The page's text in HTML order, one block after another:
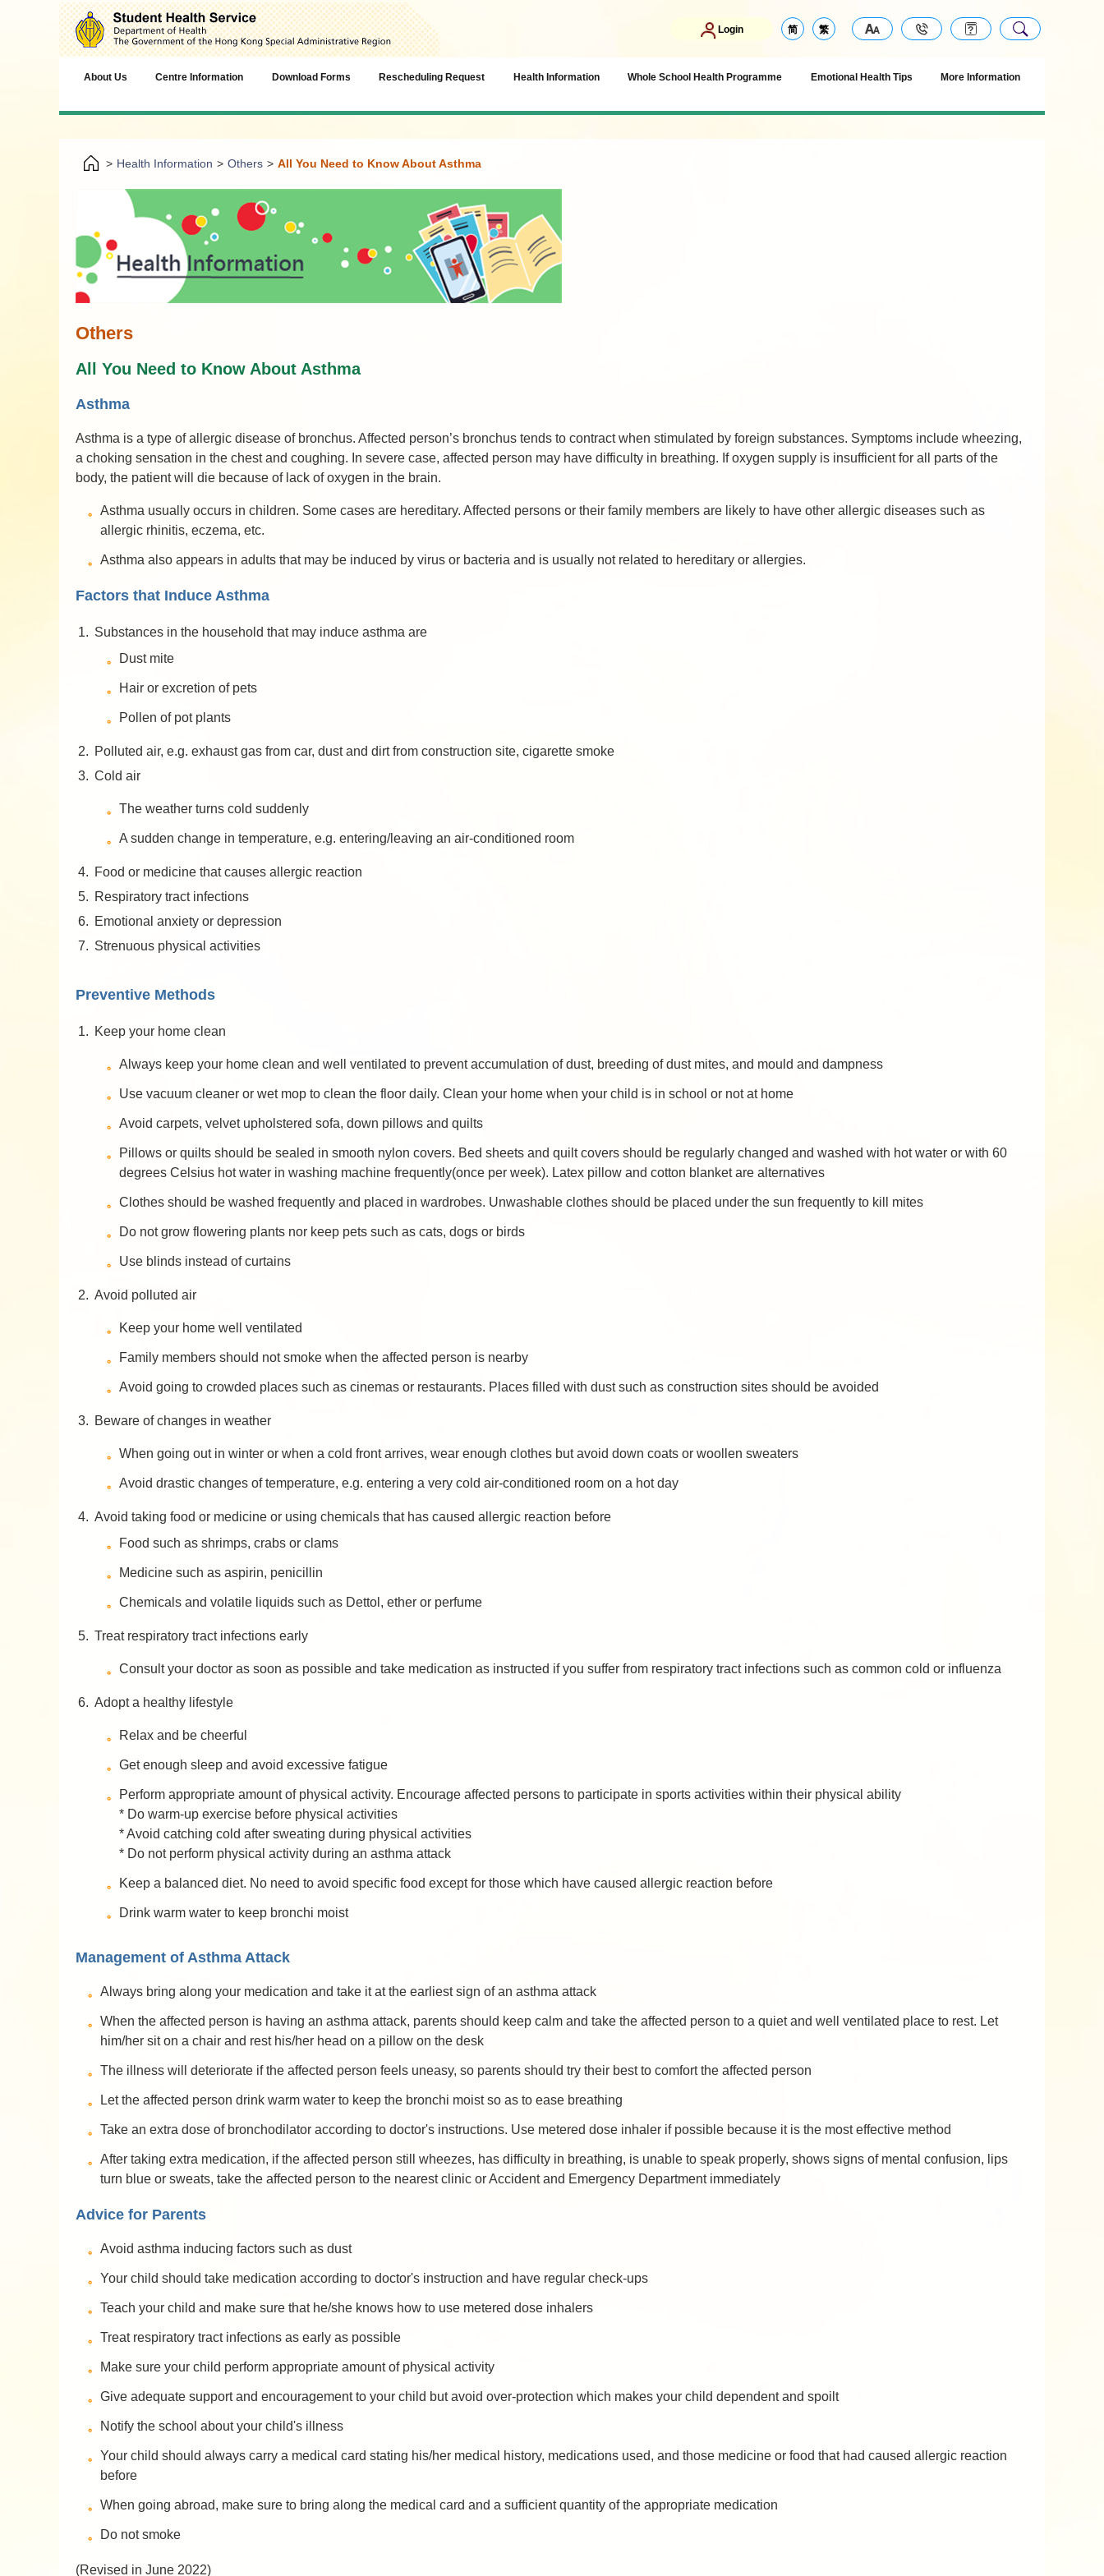
Login 简 繁
About Us Centre Information Download Forms Rescheduling Request Health Information Whole School Health Programme Emotional Health Tips More Information
> Health Information > Others > All You Need to Know About Asthma
Others
All You Need to Know About Asthma
Asthma
Asthma is a type of allergic disease of bronchus. Affected person’s bronchus tends to contract when stimulated by foreign substances. Symptoms include wheezing,
a choking sensation in the chest and coughing. In severe case, affected person may have difficulty in breathing. If oxygen supply is insufficient for all parts of the
body, the patient will die because of lack of oxygen in the brain.
Asthma usually occurs in children. Some cases are hereditary. Affected persons or their family members are likely to have other allergic diseases such as
allergic rhinitis, eczema, etc.
Asthma also appears in adults that may be induced by virus or bacteria and is usually not related to hereditary or allergies.
Factors that Induce Asthma
1. Substances in the household that may induce asthma are
Dust mite
Hair or excretion of pets
Pollen of pot plants
2. Polluted air, e.g. exhaust gas from car, dust and dirt from construction site, cigarette smoke
3. Cold air
The weather turns cold suddenly
A sudden change in temperature, e.g. entering/leaving an air-conditioned room
4. Food or medicine that causes allergic reaction
5. Respiratory tract infections
6. Emotional anxiety or depression
7. Strenuous physical activities
Preventive Methods
1. Keep your home clean
Always keep your home clean and well ventilated to prevent accumulation of dust, breeding of dust mites, and mould and dampness
Use vacuum cleaner or wet mop to clean the floor daily. Clean your home when your child is in school or not at home
Avoid carpets, velvet upholstered sofa, down pillows and quilts
Pillows or quilts should be sealed in smooth nylon covers. Bed sheets and quilt covers should be regularly changed and washed with hot water or with 60
degrees Celsius hot water in washing machine frequently(once per week). Latex pillow and cotton blanket are alternatives
Clothes should be washed frequently and placed in wardrobes. Unwashable clothes should be placed under the sun frequently to kill mites
Do not grow flowering plants nor keep pets such as cats, dogs or birds
Use blinds instead of curtains
2. Avoid polluted air
Keep your home well ventilated
Family members should not smoke when the affected person is nearby
Avoid going to crowded places such as cinemas or restaurants. Places filled with dust such as construction sites should be avoided
3. Beware of changes in weather
When going out in winter or when a cold front arrives, wear enough clothes but avoid down coats or woollen sweaters
Avoid drastic changes of temperature, e.g. entering a very cold air-conditioned room on a hot day
4. Avoid taking food or medicine or using chemicals that has caused allergic reaction before
Food such as shrimps, crabs or clams
Medicine such as aspirin, penicillin
Chemicals and volatile liquids such as Dettol, ether or perfume
5. Treat respiratory tract infections early
Consult your doctor as soon as possible and take medication as instructed if you suffer from respiratory tract infections such as common cold or influenza
6. Adopt a healthy lifestyle
Relax and be cheerful
Get enough sleep and avoid excessive fatigue
Perform appropriate amount of physical activity. Encourage affected persons to participate in sports activities within their physical ability
* Do warm-up exercise before physical activities
* Avoid catching cold after sweating during physical activities
* Do not perform physical activity during an asthma attack
Keep a balanced diet. No need to avoid specific food except for those which have caused allergic reaction before
Drink warm water to keep bronchi moist
Management of Asthma Attack
Always bring along your medication and take it at the earliest sign of an asthma attack
When the affected person is having an asthma attack, parents should keep calm and take the affected person to a quiet and well ventilated place to rest. Let
him/her sit on a chair and rest his/her head on a pillow on the desk
The illness will deteriorate if the affected person feels uneasy, so parents should try their best to comfort the affected person
Let the affected person drink warm water to keep the bronchi moist so as to ease breathing
Take an extra dose of bronchodilator according to doctor's instructions. Use metered dose inhaler if possible because it is the most effective method
After taking extra medication, if the affected person still wheezes, has difficulty in breathing, is unable to speak properly, shows signs of mental confusion, lips
turn blue or sweats, take the affected person to the nearest clinic or Accident and Emergency Department immediately
Advice for Parents
Avoid asthma inducing factors such as dust
Your child should take medication according to doctor's instruction and have regular check-ups
Teach your child and make sure that he/she knows how to use metered dose inhalers
Treat respiratory tract infections as early as possible
Make sure your child perform appropriate amount of physical activity
Give adequate support and encouragement to your child but avoid over-protection which makes your child dependent and spoilt
Notify the school about your child's illness
Your child should always carry a medical card stating his/her medical history, medications used, and those medicine or food that had caused allergic reaction
before
When going abroad, make sure to bring along the medical card and a sufficient quantity of the appropriate medication
Do not smoke
(Revised in June 2022)